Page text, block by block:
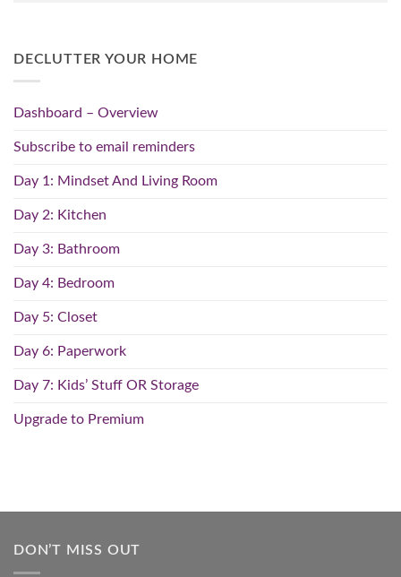
DECLUTTER YOUR HOME
Dashboard – Overview
Subscribe to email reminders
Day 1: Mindset And Living Room
Day 2: Kitchen
Day 3: Bathroom
Day 4: Bedroom
Day 5: Closet
Day 6: Paperwork
Day 7: Kids’ Stuff OR Storage
Upgrade to Premium
DON’T MISS OUT